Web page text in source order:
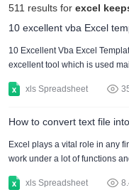
511 results for excel
10 excellent vba Excel
10 Excellent Vba Excel
excellent tool which is used
are numerous ways in which
classification of data by
xls Spreadsheet
How to convert text file
Excel plays a vital role in any
work under a lot of functions
save time up to 50% and
xls Spreadsheet